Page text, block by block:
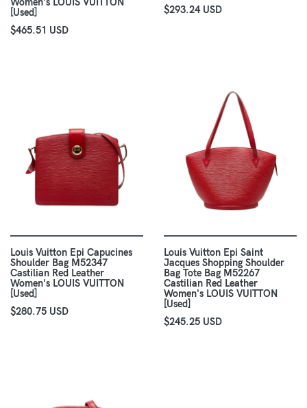
[Used]
$465.51 USD
$293.24 USD
Louis Vuitton Epi Capucines
Shoulder Bag M52347
Castilian Red Leather
Women's LOUIS VUITTON
[Used]
$280.75 USD
Louis Vuitton Epi Saint
Jacques Shopping Shoulder
Bag Tote Bag M52267
Castilian Red Leather
Women's LOUIS VUITTON
[Used]
$245.25 USD